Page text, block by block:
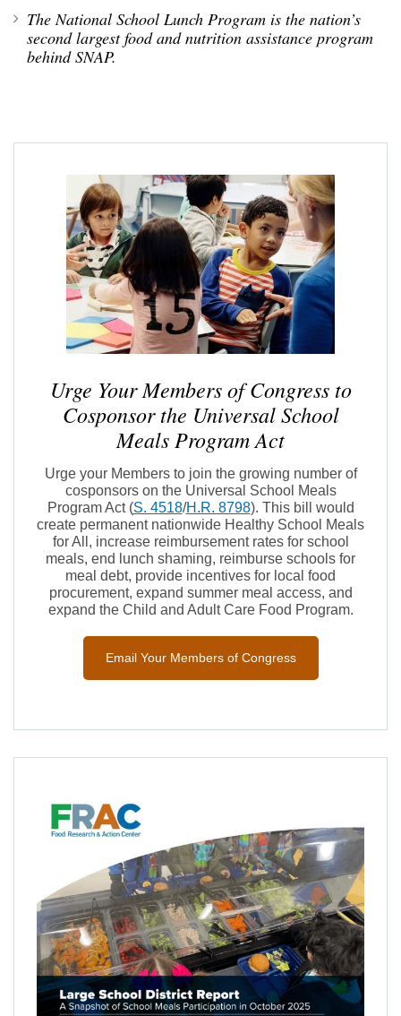
The National School Lunch Program is the nation’s
second largest food and nutrition assistance program
behind SNAP.
Urge Your Members of Congress to
Cosponsor the Universal School
Meals Program Act
Urge your Members to join the growing number of
cosponsors on the Universal School Meals
Program Act (S. 4518/H.R. 8798). This bill would
create permanent nationwide Healthy School Meals
for All, increase reimbursement rates for school
meals, end lunch shaming, reimburse schools for
meal debt, provide incentives for local food
procurement, expand summer meal access, and
expand the Child and Adult Care Food Program.
Email Your Members of Congress